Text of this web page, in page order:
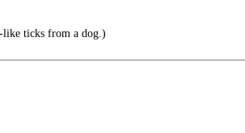
like ticks from a dog.)